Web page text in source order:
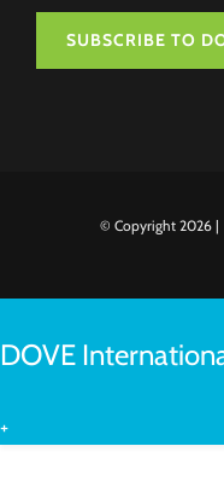
SUBSCRIBE TO
© Copyright 2026 |
DOVE
+